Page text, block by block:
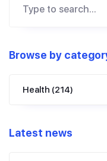
Browse by
Health (214)
Latest news